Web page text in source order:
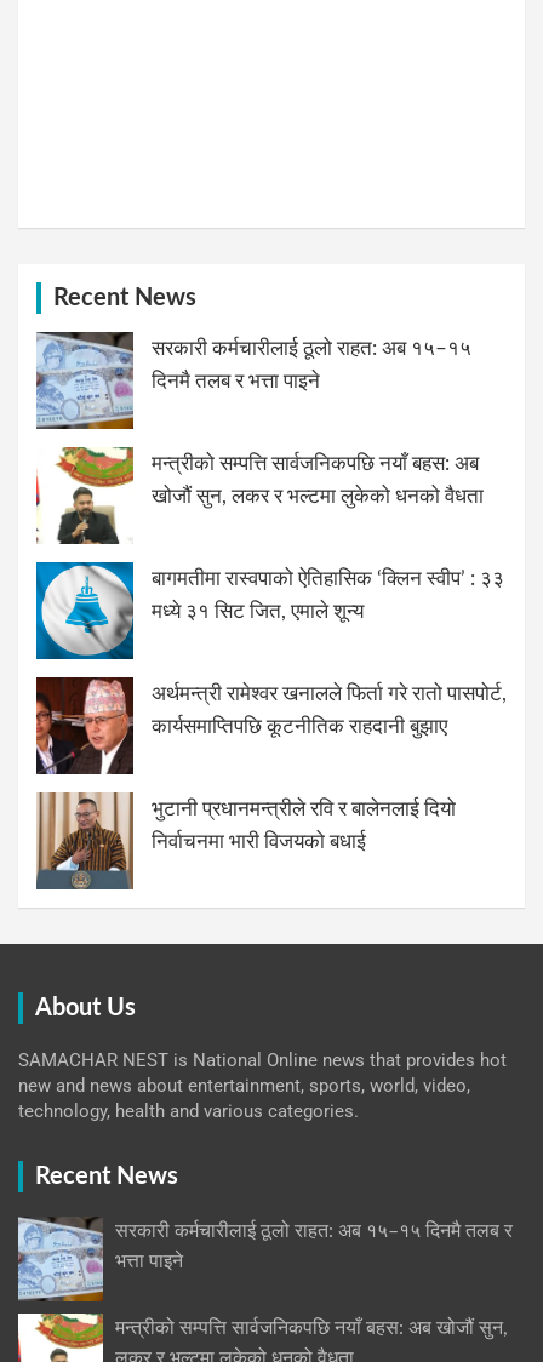
Recent News
सरकारी कर्मचारीलाई ठूलो राहत: अब १५–१५
दिनमै तलब र भत्ता पाइने
मन्त्रीको सम्पत्ति सार्वजनिकपछि नयाँ बहस: अब
खोजौं सुन, लकर र भल्टमा लुकेको धनको वैधता
बागमतीमा रास्वपाको ऐतिहासिक ‘क्लिन स्वीप’ : ३३
मध्ये ३१ सिट जित, एमाले शून्य
अर्थमन्त्री रामेश्वर खनालले फिर्ता गरे रातो पासपोर्ट,
कार्यसमाप्तिपछि कूटनीतिक राहदानी बुझाए
भुटानी प्रधानमन्त्रीले रवि र बालेनलाई दियो
निर्वाचनमा भारी विजयको बधाई
About Us
SAMACHAR NEST is National Online news that provides hot
new and news about entertainment, sports, world, video,
technology, health and various categories.
Recent News
सरकारी कर्मचारीलाई ठूलो राहत: अब १५–१५ दिनमै तलब र
भत्ता पाइने
मन्त्रीको सम्पत्ति सार्वजनिकपछि नयाँ बहस: अब खोजौं सुन,